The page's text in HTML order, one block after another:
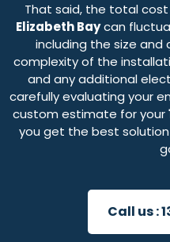
That said, the total
Elizabeth Baycan
including the size and
complexity of the
and any additional
carefully evaluating your
custom estimate for your
you get the best
Call us :